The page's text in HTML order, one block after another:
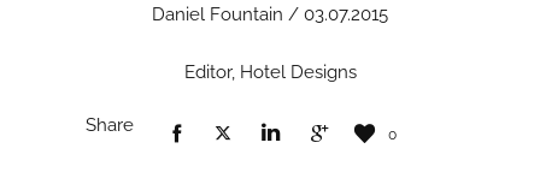
Daniel Fountain / 03.07.2015
Editor, Hotel Designs
Share 0